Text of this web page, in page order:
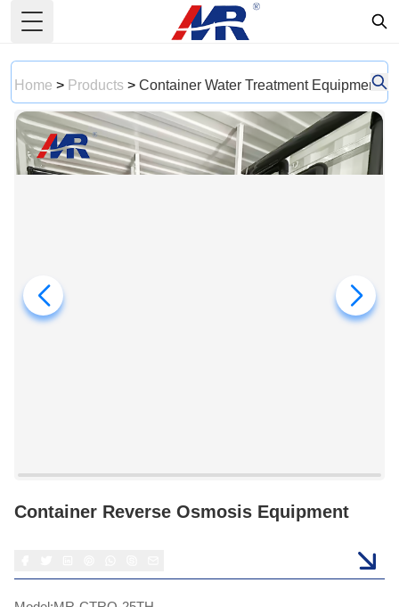
Toggle Menu
Home > Products > Container Water Treatment Equipment
Container Reverse Osmosis Equipment